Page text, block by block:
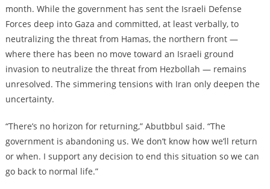
month. While the government has sent the Israeli Defense
Forces deep into Gaza and committed, at least verbally, to
neutralizing the threat from Hamas, the northern front —
where there has been no move toward an Israeli ground
invasion to neutralize the threat from Hezbollah — remains
unresolved. The simmering tensions with Iran only deepen the
uncertainty.
“There’s no horizon for returning,” Abutbbul said. “The
government is abandoning us. We don’t know how we’ll return
or when. I support any decision to end this situation so we can
go back to normal life.”